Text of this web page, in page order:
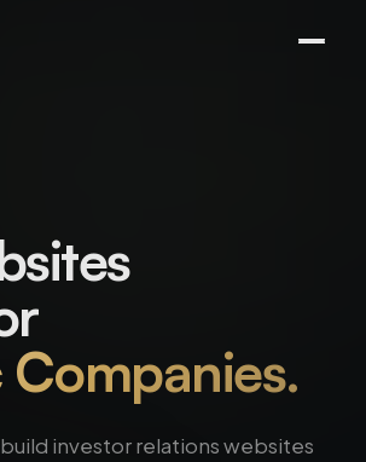
Companies.
investor relations websites